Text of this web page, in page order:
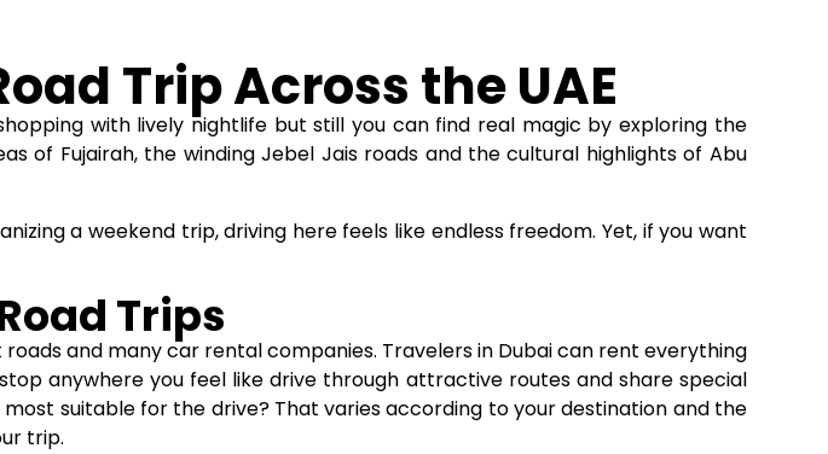
Trip Across the UAE
with lively nightlife but still you can find real magic by exploring the
of Fujairah, the winding Jebel Jais roads and the cultural highlights of Abu
a weekend trip, driving here feels like endless freedom. Yet, if you want
Trips
and many car rental companies. Travelers in Dubai can rent everything
anywhere you feel like drive through attractive routes and share special
suitable for the drive? That varies according to your destination and the
trip.